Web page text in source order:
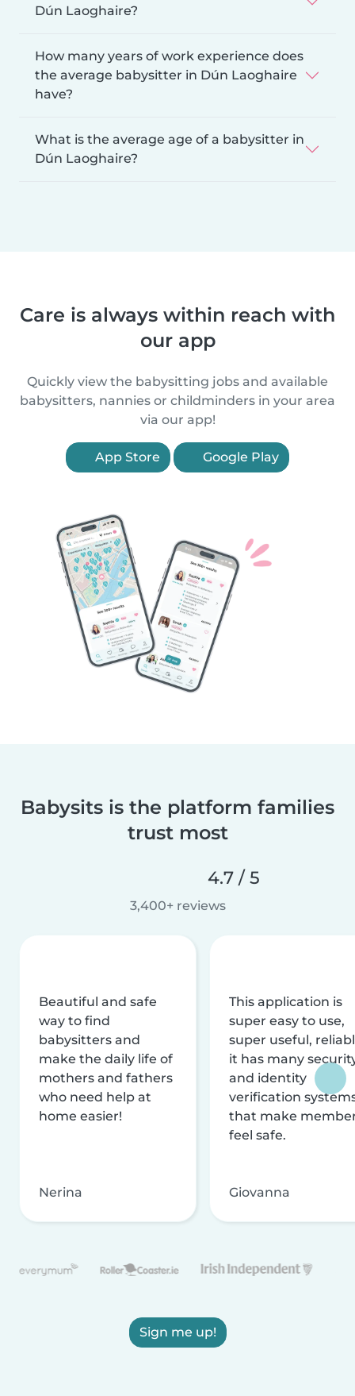
Dún Laoghaire?
How many years of work experience does
the average babysitter in Dún Laoghaire
have?
What is the average age of a babysitter in
Dún Laoghaire?
Care is always within reach with
our app
Quickly view the babysitting jobs and available
babysitters, nannies or childminders in your area
via our app!
App Store Google Play
Babysits is the platform families
trust most
4.7 / 5
3,400+ reviews
Beautiful and safe
way to find
babysitters and
make the daily life of
mothers and fathers
who need help at
home easier!
Nerina
This application is
super easy to use,
super useful,
it has many
and identity
verification
that make
feel safe.
Giovanna
Sign me up!